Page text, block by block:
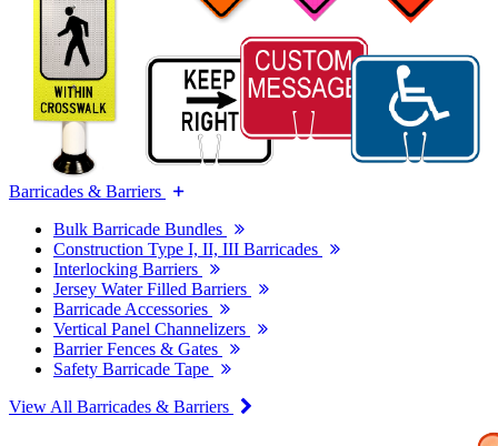
Barricades & Barriers
Bulk Barricade Bundles
Construction Type I, II, III Barricades
Interlocking Barriers
Jersey Water Filled Barriers
Barricade Accessories
Vertical Panel Channelizers
Barrier Fences & Gates
Safety Barricade Tape
View All Barricades & Barriers